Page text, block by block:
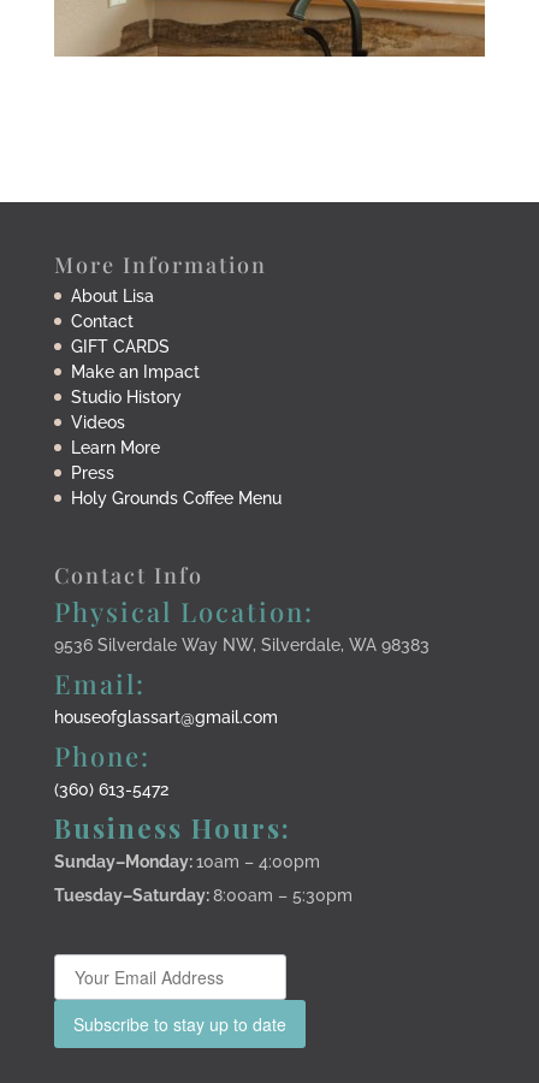
More Information
About Lisa
Contact
GIFT CARDS
Make an Impact
Studio History
Videos
Learn More
Press
Holy Grounds Coffee Menu
Contact Info
Physical Location:
9536 Silverdale Way NW, Silverdale, WA 98383
Email:
houseofglassart@gmail.com
Phone:
(360) 613-5472
Business Hours:
Sunday–Monday:10am – 4:00pm
Tuesday–Saturday:8:00am – 5:30pm
Subscribe to stay up to date